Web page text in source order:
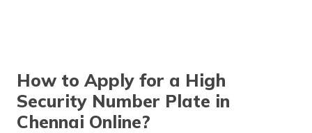
How to Apply for a High
Security Number Plate in
Chennai Online?